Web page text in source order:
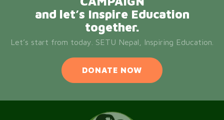
and let’s Inspire Education
together.
Let’s start from today. SETU Nepal, Inspiring Education.
DONATE NOW